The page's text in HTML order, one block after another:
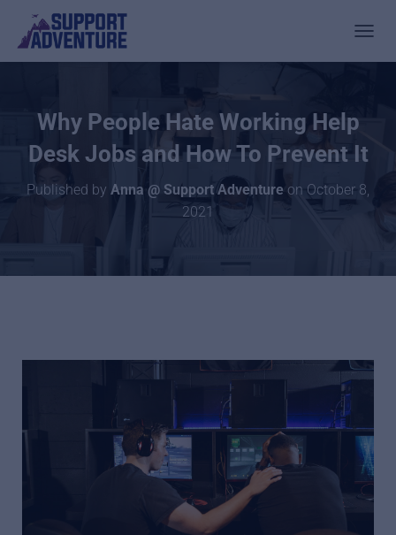
Why People Hate Working Help
Desk Jobs and How To Prevent It
Published by Anna @ Support Adventure on October 8,
2021